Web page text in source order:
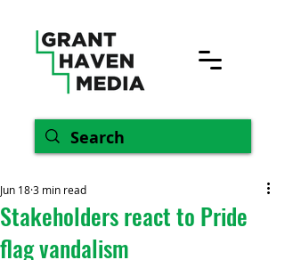
Stakeholders react to Pride
flag vandalism
Jun 183 min read